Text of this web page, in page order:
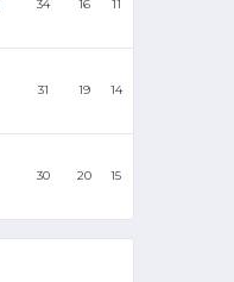
34 16 11
31 19 14
30 20 15